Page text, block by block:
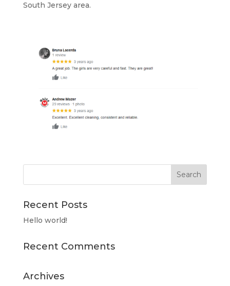
South Jersey area.
Recent Posts
Hello world!
Recent Comments
Archives